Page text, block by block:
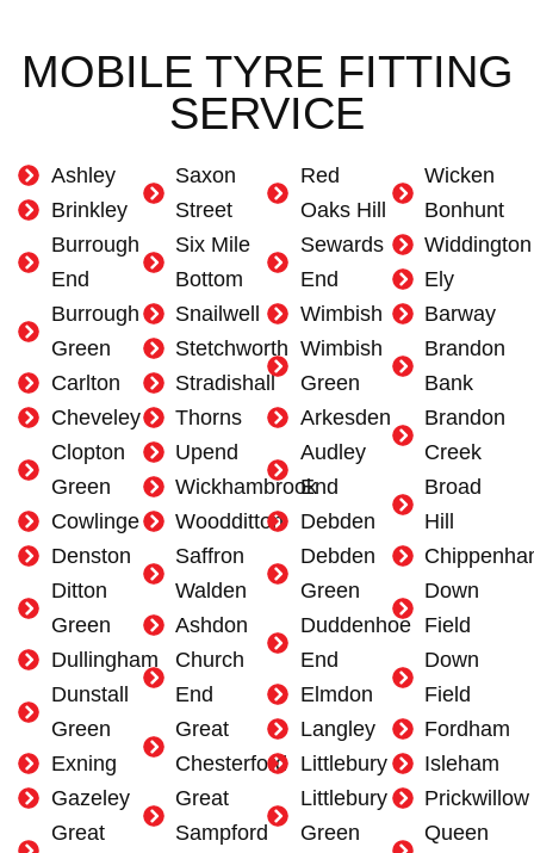
MOBILE TYRE FITTING
SERVICE
Ashley
Brinkley
Burrough
End
Burrough
Green
Carlton
Cheveley
Clopton
Green
Cowlinge
Denston
Ditton
Green
Dullingham
Dunstall
Green
Exning
Gazeley
Great
Saxon
Street
Six Mile
Bottom
Snailwell
Stetchworth
Stradishall
Thorns
Upend
Wickhambrook
Woodditton
Saffron
Walden
Ashdon
Church
End
Great
Chesterford
Great
Sampford
Red
Oaks Hill
Sewards
End
Wimbish
Wimbish
Green
Arkesden
Audley
End
Debden
Debden
Green
Duddenhoe
End
Elmdon
Langley
Littlebury
Littlebury
Green
Wicken
Bonhunt
Widdington
Ely
Barway
Brandon
Bank
Brandon
Creek
Broad
Hill
Down
Field
Down
Field
Fordham
Isleham
Prickwillow
Queen